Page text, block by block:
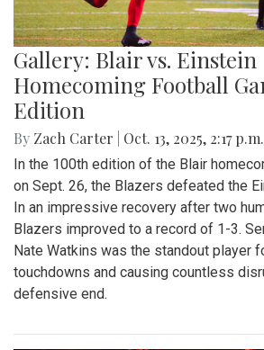
Gallery: Blair vs. Einstein
Homecoming Football
Edition
By Zach Carter Oct. 13, 2025, 2:17 p.m.
In the 100th edition of the Blair
on Sept. 26, the Blazers defeated the
In an impressive recovery after two
Blazers improved to a record of 1-3.
Nate Watkins was the standout player
touchdowns and causing countless
defensive end.